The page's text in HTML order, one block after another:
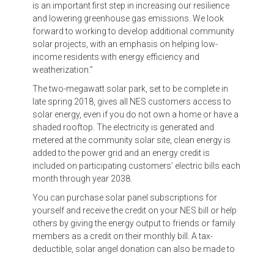
is an important first step in increasing our resilience
and lowering greenhouse gas emissions. We look
forward to working to develop additional community
solar projects, with an emphasis on helping low-
income residents with energy efficiency and
weatherization.”
The two-megawatt solar park, set to be complete in
late spring 2018, gives all NES customers access to
solar energy, even if you do not own a home or have a
shaded rooftop. The electricity is generated and
metered at the community solar site, clean energy is
added to the power grid and an energy credit is
included on participating customers’ electric bills each
month through year 2038.
You can purchase solar panel subscriptions for
yourself and receive the credit on your NES bill or help
others by giving the energy output to friends or family
members as a credit on their monthly bill. A tax-
deductible, solar angel donation can also be made to